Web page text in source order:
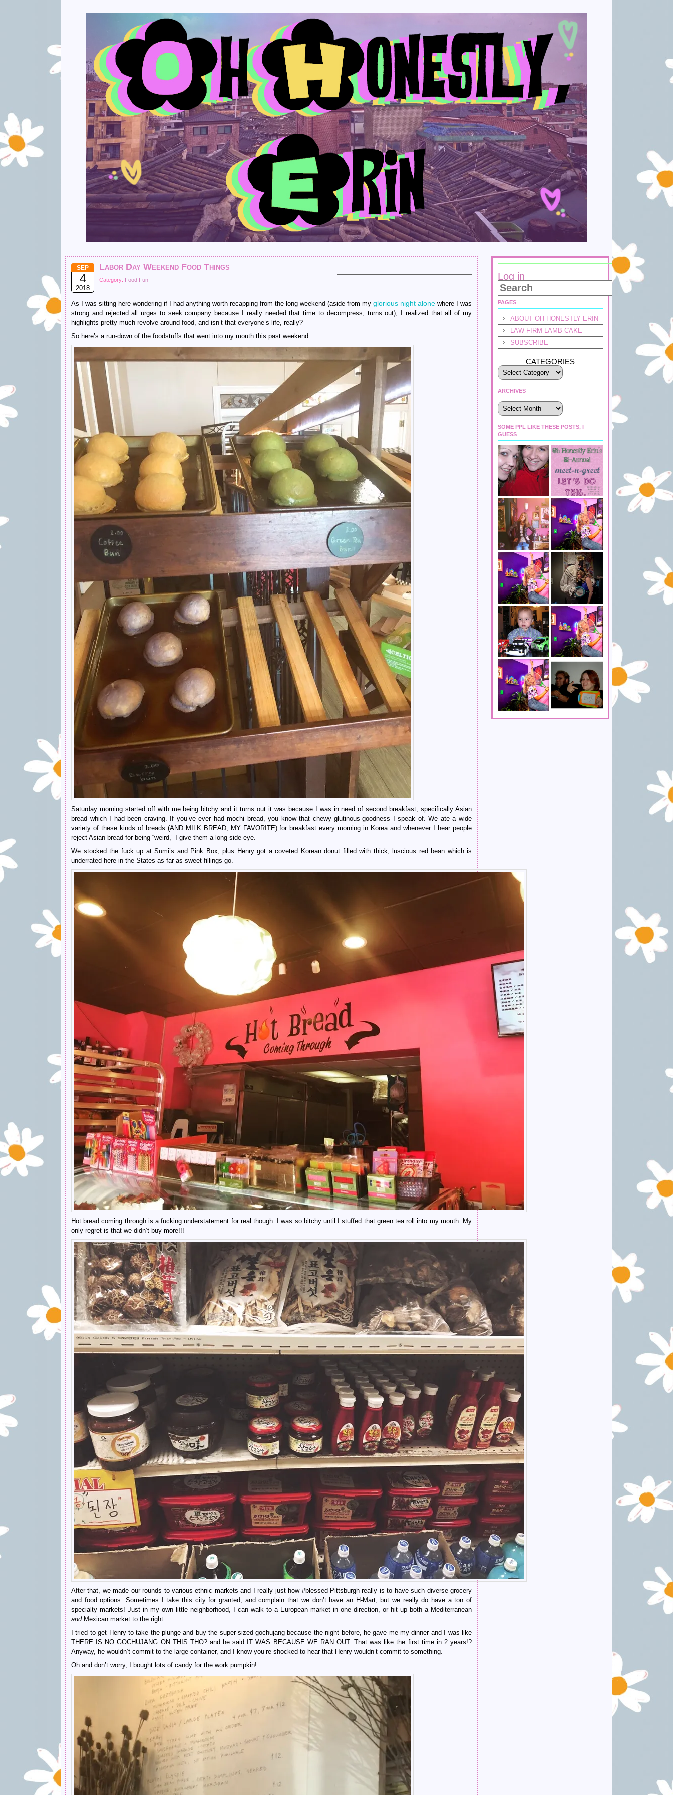
SEP
4
2018
Labor Day Weekend Food Things
Category: Food Fun
As I was sitting here wondering if I had anything worth recapping from the long weekend (aside from my glorious night alone where I was
strong and rejected all urges to seek company because I really needed that time to decompress, turns out), I realized that all of my
highlights pretty much revolve around food, and isn’t that everyone’s life, really?
So here’s a run-down of the foodstuffs that went into my mouth this past weekend.
Saturday morning started off with me being bitchy and it turns out it was because I was in need of second breakfast, specifically Asian
bread which I had been craving. If you’ve ever had mochi bread, you know that chewy glutinous-goodness I speak of. We ate a wide
variety of these kinds of breads (AND MILK BREAD, MY FAVORITE) for breakfast every morning in Korea and whenever I hear people
reject Asian bread for being “weird,” I give them a long side-eye.
We stocked the fuck up at Sumi’s and Pink Box, plus Henry got a coveted Korean donut filled with thick, luscious red bean which is
underrated here in the States as far as sweet fillings go.
Hot bread coming through is a fucking understatement for real though. I was so bitchy until I stuffed that green tea roll into my mouth. My
only regret is that we didn’t buy more!!!
After that, we made our rounds to various ethnic markets and I really just how #blessed Pittsburgh really is to have such diverse grocery
and food options. Sometimes I take this city for granted, and complain that we don’t have an H-Mart, but we really do have a ton of
specialty markets! Just in my own little neighborhood, I can walk to a European market in one direction, or hit up both a Mediterranean
and Mexican market to the right.
I tried to get Henry to take the plunge and buy the super-sized gochujang because the night before, he gave me my dinner and I was like
THERE IS NO GOCHUJANG ON THIS THO? and he said IT WAS BECAUSE WE RAN OUT. That was like the first time in 2 years!?
Anyway, he wouldn’t commit to the large container, and I know you’re shocked to hear that Henry wouldn’t commit to something.
Oh and don’t worry, I bought lots of candy for the work pumpkin!
Log in
PAGES
ABOUT OH HONESTLY ERIN
LAW FIRM LAMB CAKE
SUBSCRIBE
CATEGORIES
ARCHIVES
Archives
SOME PPL LIKE THESE POSTS, I
GUESS